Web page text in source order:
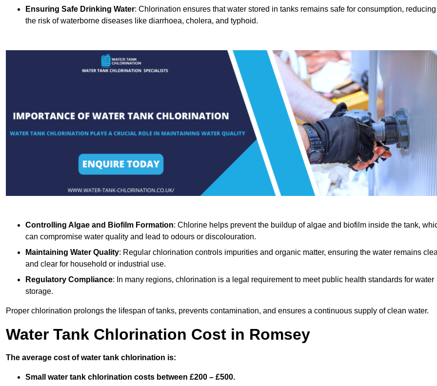
Ensuring Safe Drinking Water: Chlorination ensures that water stored in tanks remains safe for consumption, reducing
the risk of waterborne diseases like diarrhoea, cholera, and typhoid.
Controlling Algae and Biofilm Formation: Chlorine helps prevent the buildup of algae and biofilm inside the tank,
can compromise water quality and lead to odours or discolouration.
Maintaining Water Quality: Regular chlorination controls impurities and organic matter, ensuring the water remains
and clear for household or industrial use.
Regulatory Compliance: In many regions, chlorination is a legal requirement to meet public health standards for water
storage.
Proper chlorination prolongs the lifespan of tanks, prevents contamination, and ensures a continuous supply of clean water.
Water Tank Chlorination Cost in Romsey
The average cost of water tank chlorination is:
Small water tank chlorination costs between £200 – £500.